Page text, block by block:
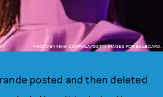
PHOTO BY MIKE COPPOLA/GETTY IMAGES FOR BILLBOARD.
posted and then deleted